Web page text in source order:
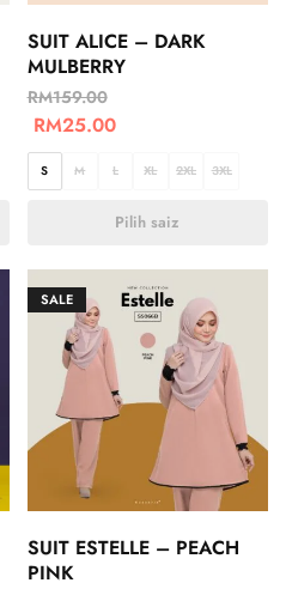
SUIT ALICE – DARK
MULBERRY
RM159.00
RM25.00
S M L XL 2XL 3XL
Pilih saiz
SALE
SUIT ESTELLE – PEACH
PINK